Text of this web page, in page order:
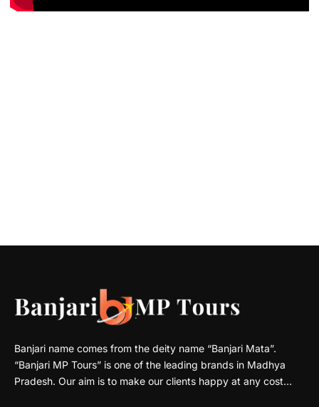
Banjari name comes from the deity name “Banjari Mata”.
“Banjari MP Tours” is one of the leading brands in Madhya
Pradesh. Our aim is to make our clients happy at any cost…